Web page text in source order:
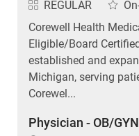
REGULAR
Corewell Health
Eligible/Board
established and
Michigan, serving
Corewel...
Physician - OB/